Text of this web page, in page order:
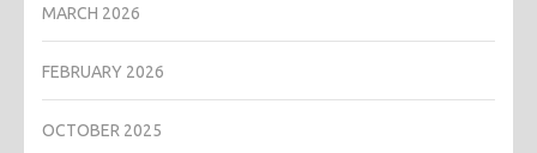
MARCH 2026
FEBRUARY 2026
OCTOBER 2025